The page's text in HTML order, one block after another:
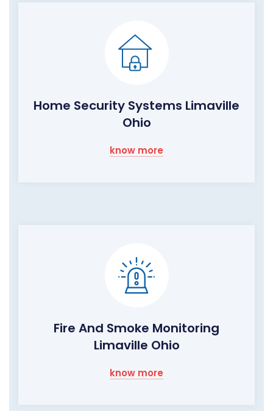
Home Security Systems Limaville
Ohio
know more
Fire And Smoke Monitoring
Limaville Ohio
know more